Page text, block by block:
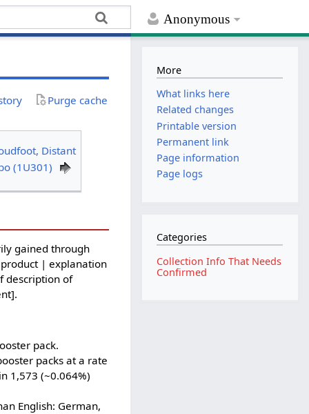
Anonymous
Purge cache
Distant
(1U301)
gained through
product | explanation
description of
pack.
packs at a rate
1,573 (~0.064%)
English: German,
More
What links here
Related changes
Printable version
Permanent link
Page information
Page logs
Categories
Collection Info That Needs
Confirmed